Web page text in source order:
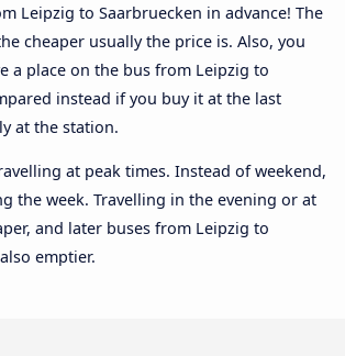
Leipzig to Saarbruecken in advance! The
cheaper usually the price is. Also, you
a place on the bus from Leipzig to
instead if you buy it at the last
at the station.
at peak times. Instead of weekend,
the week. Travelling in the evening or at
and later buses from Leipzig to
emptier.